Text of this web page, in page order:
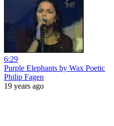
6:29
Purple Elephants by Wax Poetic
Philip Fagen
19 years ago